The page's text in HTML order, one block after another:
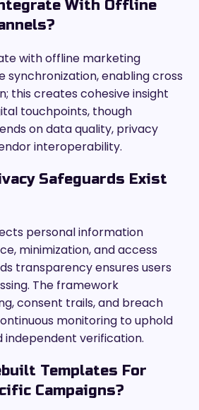
With Offline
with offline marketing
synchronization, enabling cross
this creates cohesive insight
touchpoints, though
on data quality, privacy
interoperability.
Safeguards Exist
personal information
minimization, and access
transparency ensures users
The framework
consent trails, and breach
monitoring to uphold
verification.
Templates For
Campaigns?